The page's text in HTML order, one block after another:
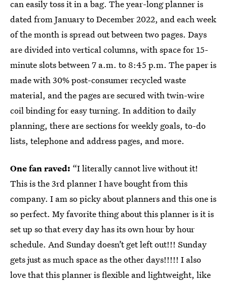
can easily toss it in a bag. The year-long planner is
dated from January to December 2022, and each week
of the month is spread out between two pages. Days
are divided into vertical columns, with space for 15-
minute slots between 7 a.m. to 8:45 p.m. The paper is
made with 30% post-consumer recycled waste
material, and the pages are secured with twin-wire
coil binding for easy turning. In addition to daily
planning, there are sections for weekly goals, to-do
lists, telephone and address pages, and more.
One fan raved: “I literally cannot live without it!
This is the 3rd planner I have bought from this
company. I am so picky about planners and this one is
so perfect. My favorite thing about this planner is it is
set up so that every day has its own hour by hour
schedule. And Sunday doesn’t get left out!!! Sunday
gets just as much space as the other days!!!!! I also
love that this planner is flexible and lightweight, like